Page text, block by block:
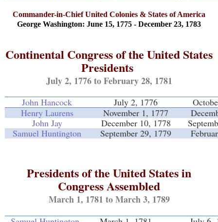
Commander-in-Chief United Colonies & States of America
George Washington: June 15, 1775 - December 23, 1783
Continental Congress of the United States
Presidents
July 2, 1776 to February 28, 1781
John Hancock July 2, 1776
Henry Laurens
November 1, 1777
John Jay
December 10, 1778
Samuel Huntington
September 29, 1779
Presidents of the United States in
Congress Assembled
March 1, 1781 to March 3, 1789